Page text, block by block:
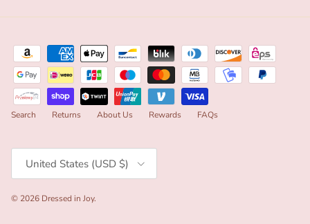
Search Returns About Us Rewards FAQs
Country/Region
United States (USD $)
© 2026 Dressed in Joy.